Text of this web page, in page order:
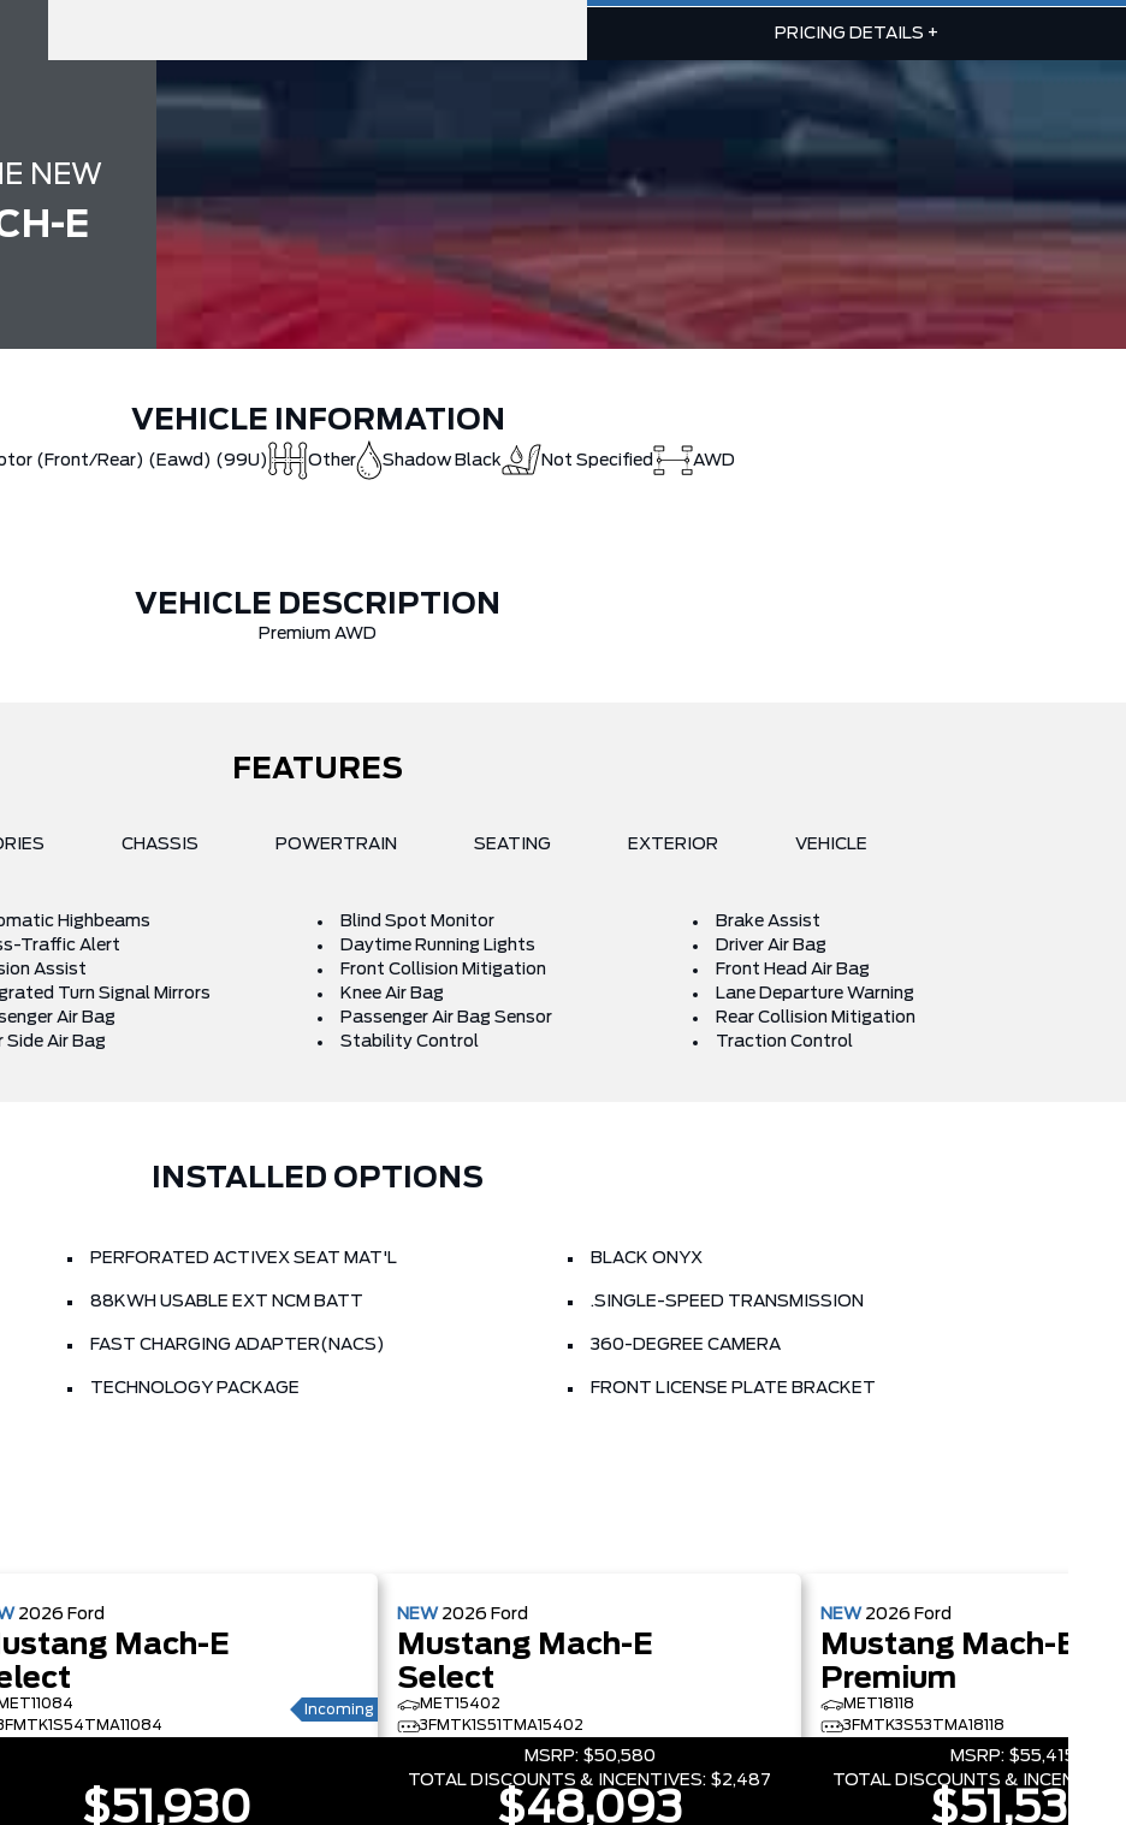
PRICING DETAILS +
NEW
E
VEHICLE INFORMATION
(Front/Rear) (Eawd) (99U) Other Shadow Black Not Specified AWD
VEHICLE DESCRIPTION
Premium AWD
FEATURES
CHASSIS POWERTRAIN SEATING EXTERIOR VEHICLE
Highbeams Blind Spot Monitor
Brake Assist
Traffic Alert Daytime Running Lights
Driver Air Bag
Assist Front Collision Mitigation
Front Head Air Bag
Turn Signal Mirrors Knee Air Bag
Lane Departure Warning
Air Bag Passenger Air Bag Sensor
Rear Collision Mitigation
Side Air Bag Stability Control Traction Control
INSTALLED OPTIONS
PERFORATED ACTIVEX SEAT MAT'L BLACK ONYX
88KWH USABLE EXT NCM BATT .SINGLE-SPEED TRANSMISSION
FAST CHARGING ADAPTER(NACS) 360-DEGREE CAMERA
TECHNOLOGY PACKAGE FRONT LICENSE PLATE BRACKET
2026 Ford
Mach-E
MET11084
Incoming
$51,930
NEW 2026 Ford
Mustang Mach-E
Select
MET15402
3FMTK1S51TMA15402
MSRP: $50,580
TOTAL DISCOUNTS & INCENTIVES: $2,487
$48,093
NEW 2026 Ford
Mustang Mach-E
Premium
MET18118
3FMTK3S53TMA18118
MSRP: $55,415
TOTAL DISCOUNTS &
$51,539